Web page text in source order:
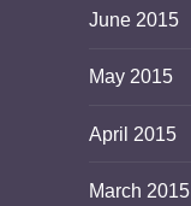
June 2015
May 2015
April 2015
March 2015